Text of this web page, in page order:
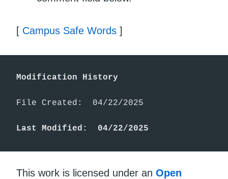
[ Campus Safe Words ]
Modification History
File Created:  04/22/2025
Last Modified:  04/22/2025
This work is licensed under an Open